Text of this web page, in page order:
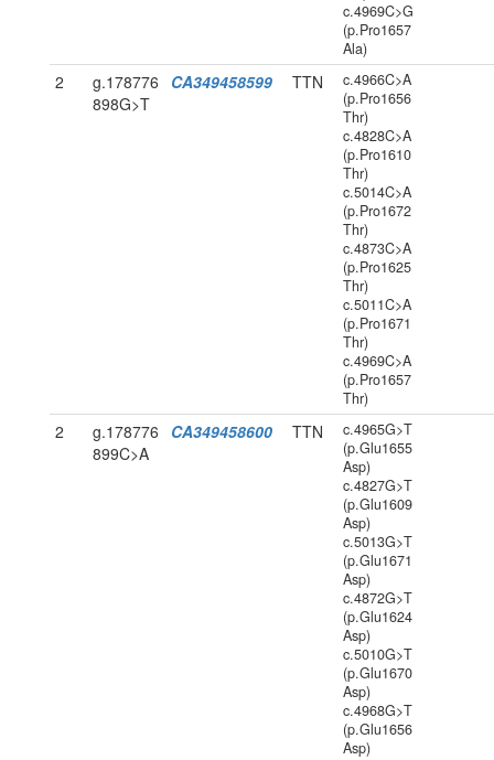
c.4969C>G
(p.Pro1657
Ala)
2
g.178776
898G>T
CA349458599 TTN
c.4966C>A
(p.Pro1656
Thr)
c.4828C>A
(p.Pro1610
Thr)
c.5014C>A
(p.Pro1672
Thr)
c.4873C>A
(p.Pro1625
Thr)
c.5011C>A
(p.Pro1671
Thr)
c.4969C>A
(p.Pro1657
Thr)
2
g.178776
899C>A
CA349458600 TTN
c.4965G>T
(p.Glu1655
Asp)
c.4827G>T
(p.Glu1609
Asp)
c.5013G>T
(p.Glu1671
Asp)
c.4872G>T
(p.Glu1624
Asp)
c.5010G>T
(p.Glu1670
Asp)
c.4968G>T
(p.Glu1656
Asp)